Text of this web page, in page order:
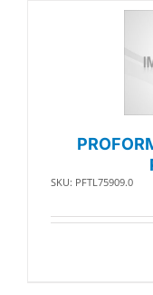
SKU: PFTL75909.0